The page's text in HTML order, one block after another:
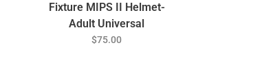
Fixture MIPS II Helmet-
Adult Universal
$75.00